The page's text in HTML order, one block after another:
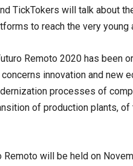
TickTokers will talk about
to reach the very young
Remoto 2020 has been
innovation and new
processes of
of production plants, of
Remoto will be held on